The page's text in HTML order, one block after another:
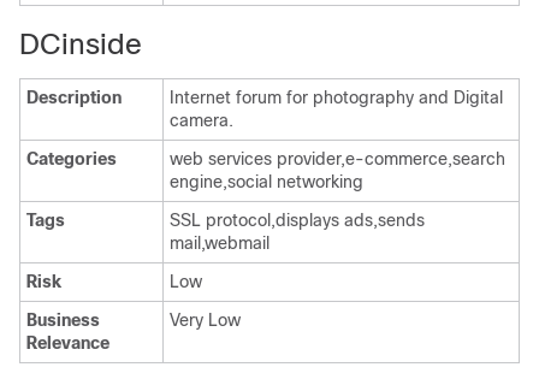
DCinside
Description
Internet forum for photography and Digital
camera.
Categories
web services provider,e-commerce,search
engine,social networking
Tags
SSL protocol,displays ads,sends
mail,webmail
Risk
Low
Business
Relevance
Very Low